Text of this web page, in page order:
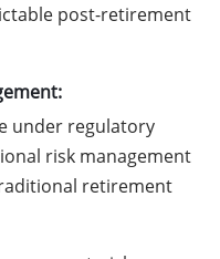
post-retirement
under regulatory
risk management
retirement